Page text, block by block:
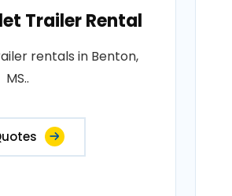
Trailer Rental
rentals in Benton,
MS..